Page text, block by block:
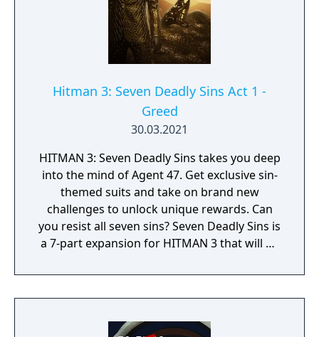
Hitman 3: Seven Deadly Sins Act 1 -
Greed
30.03.2021
HITMAN 3: Seven Deadly Sins takes you deep
into the mind of Agent 47. Get exclusive sin-
themed suits and take on brand new
challenges to unlock unique rewards. Can
you resist all seven sins? Seven Deadly Sins is
a 7-part expansion for HITMAN 3 that will be
content packs introduces a new contract,
unique suit and sin-themed item that can be
pack includes Act 1: Greed. All seven Acts can